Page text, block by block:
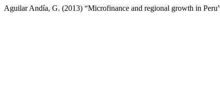
Aguilar Andía, G. (2013) “Microfinance and regional growth in